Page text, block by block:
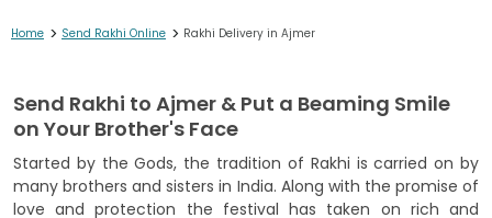
Home > Send Rakhi Online > Rakhi Delivery in Ajmer
Send Rakhi to Ajmer & Put a Beaming Smile
on Your Brother's Face
Started by the Gods, the tradition of Rakhi is carried on by
many brothers and sisters in India. Along with the promise of
love and protection the festival has taken on rich and